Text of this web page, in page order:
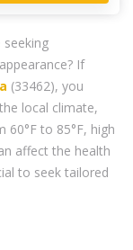
seeking
If
(33462), you
local climate,
60°F to 85°F, high
affect the health
to seek tailored